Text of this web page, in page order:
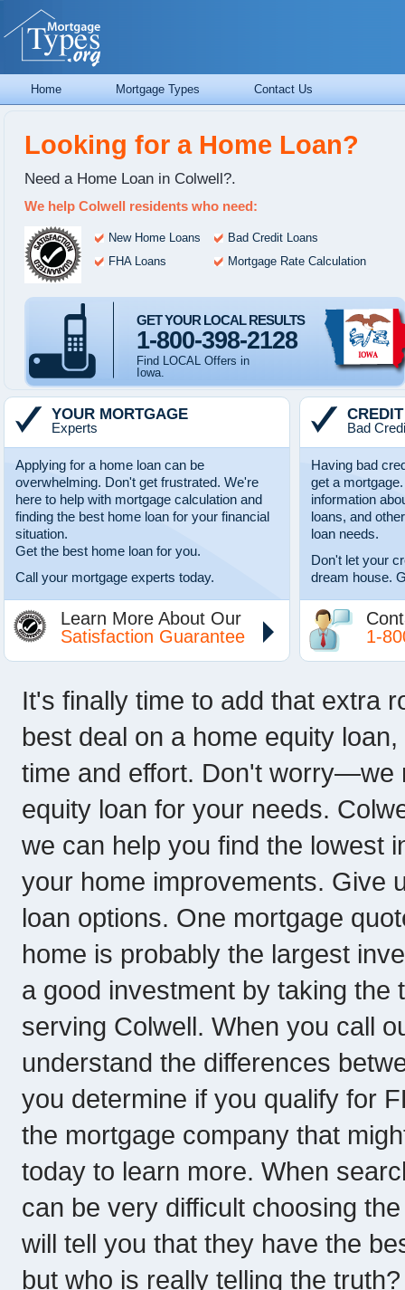
Home Mortgage Types Contact Us
Looking for a Home Loan?
Need a Home Loan in Colwell?.
We help Colwell residents who need:
New Home Loans
FHA Loans
Bad Credit Loans
Mortgage Rate Calculation
GET YOUR LOCAL RESULTS
1-800-398-2128
Find LOCAL Offers in
Iowa.
YOUR MORTGAGE
Experts
Applying for a home loan can be
overwhelming. Don't get frustrated. We're
here to help with mortgage calculation and
finding the best home loan for your financial
situation.
Get the best home loan for you.
Call your mortgage experts today.
Learn More About Our
Satisfaction Guarantee
CREDIT
Bad
Having bad
get a
information
loans, and
loan needs.
Don't let your
dream house.
1-
It's finally time to add that extra
best deal on a home equity
time and effort. Don't worry—we
equity loan for your needs.
we can help you find the lowest
your home improvements. Give
loan options. One mortgage
home is probably the largest
a good investment by taking
serving Colwell. When you call
understand the differences
you determine if you qualify for
the mortgage company that
today to learn more. When
can be very difficult choosing
will tell you that they have the
but who is really telling the